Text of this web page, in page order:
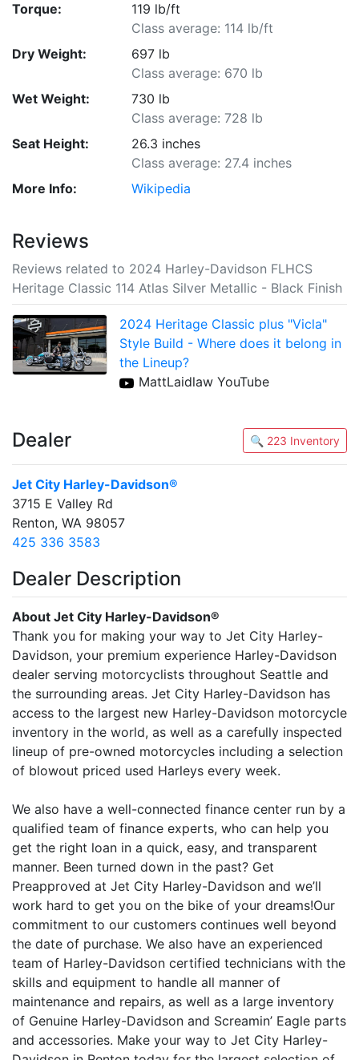
Torque:
119 lb/ft
Class average: 114 lb/ft
Dry Weight:
697 lb
Class average: 670 lb
Wet Weight:
730 lb
Class average: 728 lb
Seat Height:
26.3 inches
Class average: 27.4 inches
More Info:
Wikipedia
Reviews
Reviews related to 2024 Harley-Davidson FLHCS
Heritage Classic 114 Atlas Silver Metallic - Black Finish
2024 Heritage Classic plus "Vicla"
Style Build - Where does it belong in
the Lineup?
MattLaidlaw YouTube
Dealer 🔍 223 Inventory
Jet City Harley-Davidson®
3715 E Valley Rd
Renton, WA 98057
425 336 3583
Dealer Description
About Jet City Harley-Davidson®
Thank you for making your way to Jet City Harley-
Davidson, your premium experience Harley-Davidson
dealer serving motorcyclists throughout Seattle and
the surrounding areas. Jet City Harley-Davidson has
access to the largest new Harley-Davidson motorcycle
inventory in the world, as well as a carefully inspected
lineup of pre-owned motorcycles including a selection
of blowout priced used Harleys every week.
We also have a well-connected finance center run by a
qualified team of finance experts, who can help you
get the right loan in a quick, easy, and transparent
manner. Been turned down in the past? Get
Preapproved at Jet City Harley-Davidson and we’ll
work hard to get you on the bike of your dreams!Our
commitment to our customers continues well beyond
the date of purchase. We also have an experienced
team of Harley-Davidson certified technicians with the
skills and equipment to handle all manner of
maintenance and repairs, as well as a large inventory
of Genuine Harley-Davidson and Screamin’ Eagle parts
and accessories. Make your way to Jet City Harley-